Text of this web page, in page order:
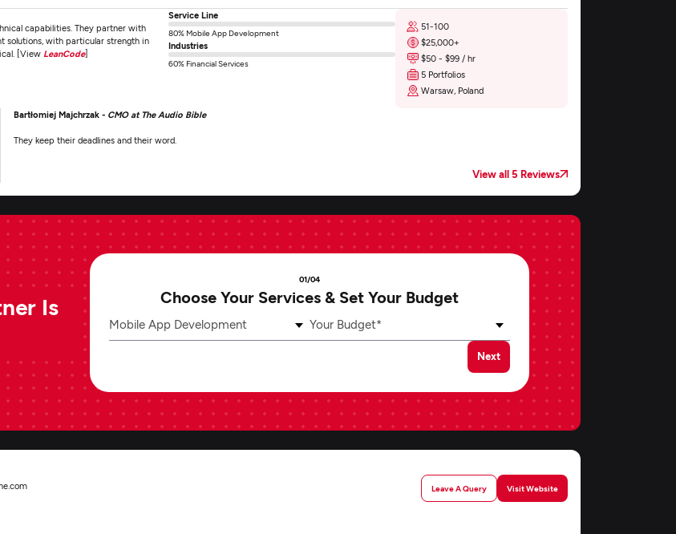
capabilities. They partner with
solutions, with particular strength in
[View LeanCode]
Service Line
80% Mobile App Development
Industries
60% Financial Services
51-100
$25,000+
$50 - $99 / hr
5 Portfolios
Warsaw, Poland
Bartłomiej Majchrzak - CMO at The Audio Bible
They keep their deadlines and their word.
View all 5 Reviews
Is
01/04
Choose Your Services & Set Your Budget
Mobile App Development Your Budget*
Next
Leave A Query Visit Website